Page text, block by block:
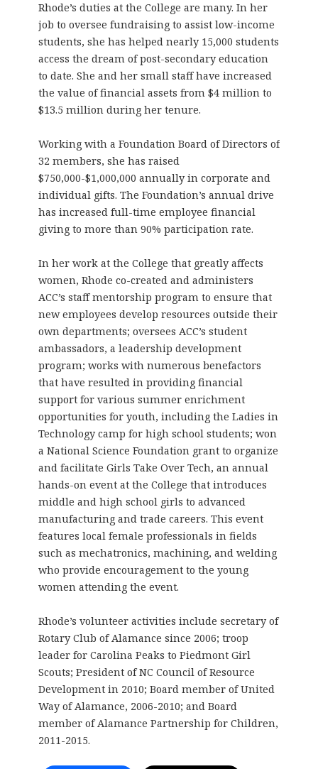
Rhode’s duties at the College are many. In her
job to oversee fundraising to assist low-income
students, she has helped nearly 15,000 students
access the dream of post-secondary education
to date. She and her small staff have increased
the value of financial assets from $4 million to
$13.5 million during her tenure.
Working with a Foundation Board of Directors of
32 members, she has raised
$750,000-$1,000,000 annually in corporate and
individual gifts. The Foundation’s annual drive
has increased full-time employee financial
giving to more than 90% participation rate.
In her work at the College that greatly affects
women, Rhode co-created and administers
ACC’s staff mentorship program to ensure that
new employees develop resources outside their
own departments; oversees ACC’s student
ambassadors, a leadership development
program; works with numerous benefactors
that have resulted in providing financial
support for various summer enrichment
opportunities for youth, including the Ladies in
Technology camp for high school students; won
a National Science Foundation grant to organize
and facilitate Girls Take Over Tech, an annual
hands-on event at the College that introduces
middle and high school girls to advanced
manufacturing and trade careers. This event
features local female professionals in fields
such as mechatronics, machining, and welding
who provide encouragement to the young
women attending the event.
Rhode’s volunteer activities include secretary of
Rotary Club of Alamance since 2006; troop
leader for Carolina Peaks to Piedmont Girl
Scouts; President of NC Council of Resource
Development in 2010; Board member of United
Way of Alamance, 2006-2010; and Board
member of Alamance Partnership for Children,
2011-2015.